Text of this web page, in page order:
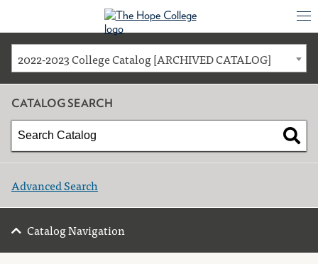
2022-2023 College Catalog [ARCHIVED CATALOG]
CATALOG SEARCH
Advanced Search
Catalog Navigation